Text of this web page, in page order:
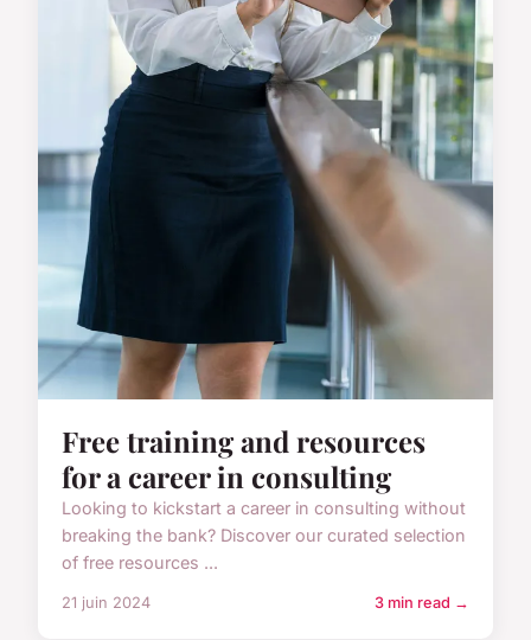
Free training and resources
for a career in consulting
Looking to kickstart a career in consulting without
breaking the bank? Discover our curated selection
of free resources ...
21 juin 2024 3 min read →